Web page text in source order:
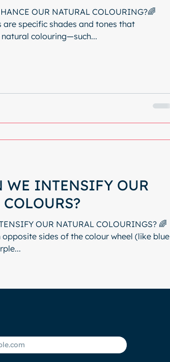
OUR NATURAL COLOURING?🌈
are specific shades and tones that
colouring—such...
WE INTENSIFY OUR
OUR NATURAL COLOURINGS? 🌈
opposite sides of the colour wheel (like blue